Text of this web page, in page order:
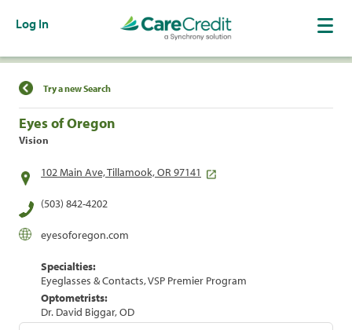
Log In
Find a Location
Try a new Search
Eyes of Oregon
Vision
102 Main Ave, Tillamook, OR 97141
(503) 842-4202
eyesoforegon.com
Specialties:
Eyeglasses & Contacts, VSP Premier Program
Optometrists:
Dr. David Biggar, OD